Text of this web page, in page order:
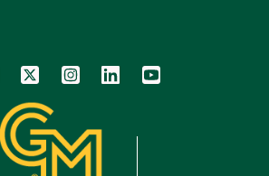
Icon Icon Icon Icon